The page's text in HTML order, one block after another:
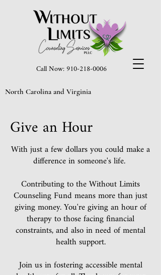
Call Now: 910-218-0006
North Carolina and Virginia
Give an Hour
With just a few dollars you could make a
difference in someone's life.
Contributing to the Without Limits
Counseling Fund means more than just
giving money. You're giving an hour of
therapy to those facing financial
constraints, and also in need of mental
health support.
Join us in fostering accessible mental